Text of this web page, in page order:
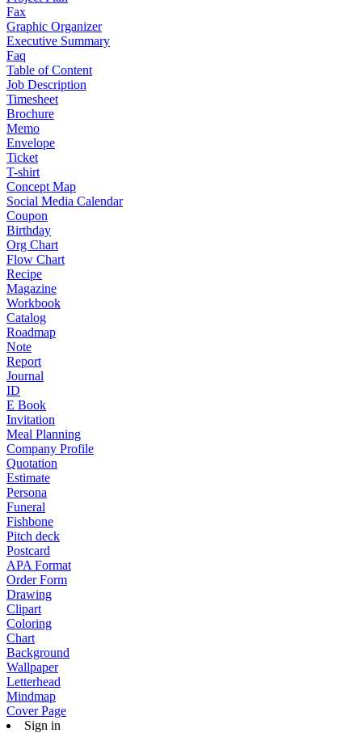
Fax
Graphic Organizer
Executive Summary
Faq
Table of Content
Job Description
Timesheet
Brochure
Memo
Envelope
Ticket
T-shirt
Concept Map
Social Media Calendar
Coupon
Birthday
Org Chart
Flow Chart
Recipe
Magazine
Workbook
Catalog
Roadmap
Note
Report
Journal
ID
E Book
Invitation
Meal Planning
Company Profile
Quotation
Estimate
Persona
Funeral
Fishbone
Pitch deck
Postcard
APA Format
Order Form
Drawing
Clipart
Coloring
Chart
Background
Wallpaper
Letterhead
Mindmap
Cover Page
Sign in